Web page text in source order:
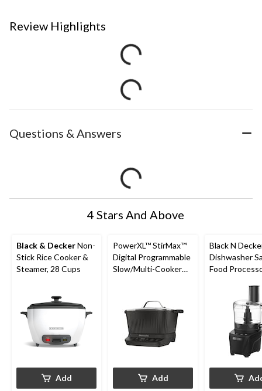
Review Highlights
Questions & Answers
4 Stars And Above
Black & DeckerNon-
Stick Rice Cooker &
Steamer, 28 Cups
Add
PowerXL™ StirMax™
Digital Programmable
Slow/Multi-Cooker
Add
Black N
Dishwasher
Food